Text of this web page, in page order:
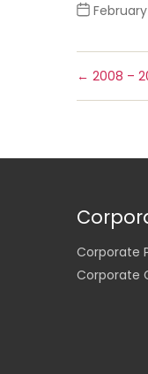
← 2008 –
Corporate
Corporate